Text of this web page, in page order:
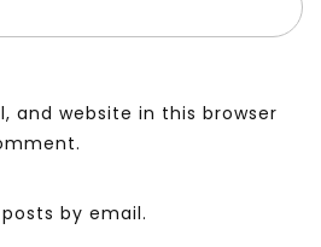
and website in this browser
by email.